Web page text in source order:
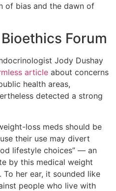
of bias and the dawn of
Forum
Jody Dushay
article about concerns
health areas,
detected a strong
loss meds should be
their use may divert
lifestyle choices” — an
by this medical weight
To her ear, it sounded like
people who live with